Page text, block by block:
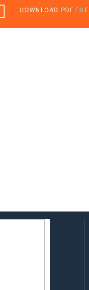
DOWNLOAD PDF FILE